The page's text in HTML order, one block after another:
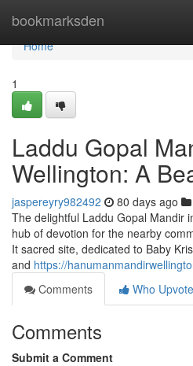
bookmarksden
Home
Home
1
Laddu Gopal
Wellington: A
jaspereyry982492 80 days ago
The delightful Laddu Gopal Mandir
hub of devotion for the nearby
It sacred site, dedicated to Baby
and https://
Comments
Who
Comments
Submit a Comment